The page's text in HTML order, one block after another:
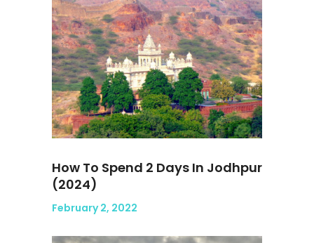
How To Spend 2 Days In Jodhpur
(2024)
February 2, 2022